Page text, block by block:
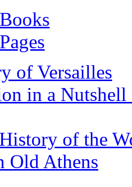
of Versailles
in a
of the
Old Athens